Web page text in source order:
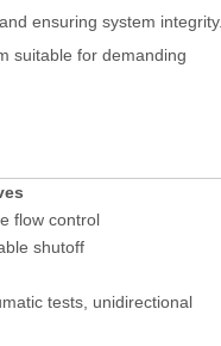
ensuring system integrity.
suitable for demanding
flow control
shutoff
tests, unidirectional